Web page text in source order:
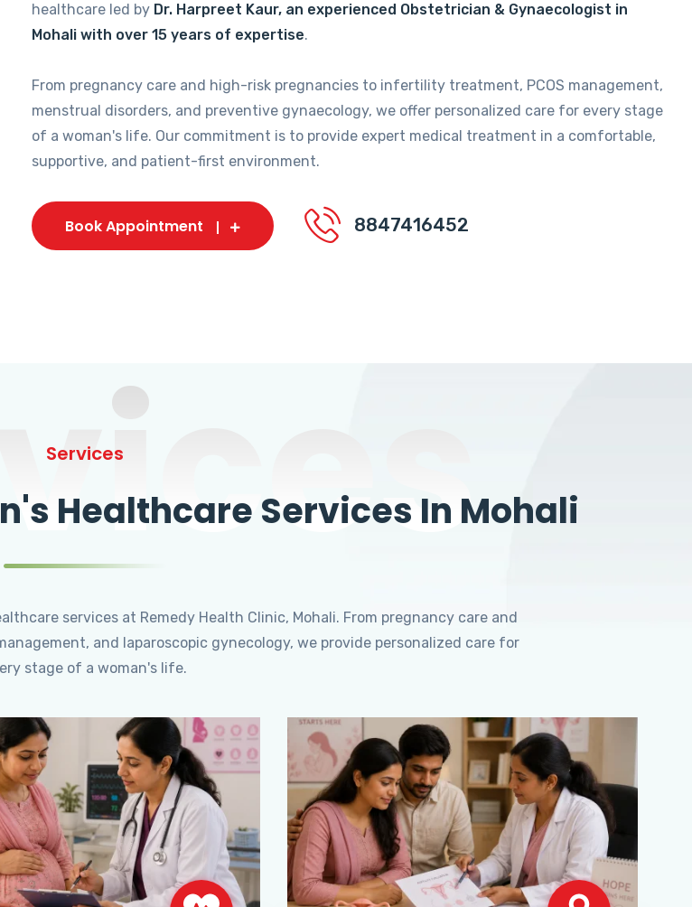
healthcare led by Dr. Harpreet Kaur, an experienced Obstetrician & Gynaecologist in
Mohali with over 15 years of expertise.
From pregnancy care and high-risk pregnancies to infertility treatment, PCOS management,
menstrual disorders, and preventive gynaecology, we offer personalized care for every stage
of a woman's life. Our commitment is to provide expert medical treatment in a comfortable,
supportive, and patient-first environment.
Book Appointment 8847416452
Services
Healthcare Services In Mohali
services at Remedy Health Clinic, Mohali. From pregnancy care and
and laparoscopic gynecology, we provide personalized care for
stage of a woman's life.